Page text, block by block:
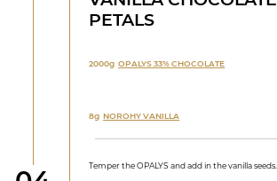
PETALS
2000g OPALYS 33% CHOCOLATE
8g NOROHY VANILLA
Temper the OPALYS and add in the vanilla seeds.